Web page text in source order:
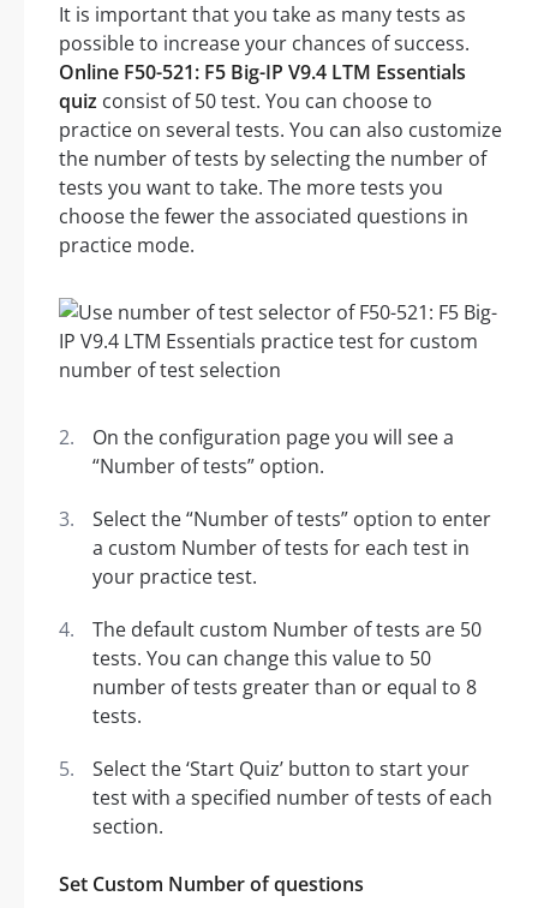
It is important that you take as many tests as
possible to increase your chances of success.
Online F50-521: F5 Big-IP V9.4 LTM Essentials
quiz consist of 50 test. You can choose to
practice on several tests. You can also customize
the number of tests by selecting the number of
tests you want to take. The more tests you
choose the fewer the associated questions in
practice mode.
On the configuration page you will see a
“Number of tests” option.
Select the “Number of tests” option to enter
a custom Number of tests for each test in
your practice test.
The default custom Number of tests are 50
tests. You can change this value to 50
number of tests greater than or equal to 8
tests.
Select the ‘Start Quiz’ button to start your
test with a specified number of tests of each
section.
Set Custom Number of questions